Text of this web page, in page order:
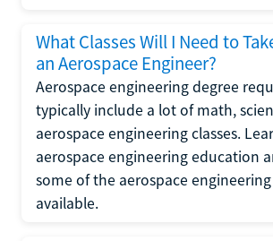
What Classes Will I Need to
an Aerospace Engineer?
Aerospace engineering degree
typically include a lot of math,
aerospace engineering classes.
aerospace engineering education
some of the aerospace
available.